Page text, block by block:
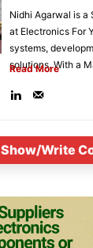
Nidhi Agarwal is a
at Electronics For
systems,
solutions. With a
Read More
Show/Write